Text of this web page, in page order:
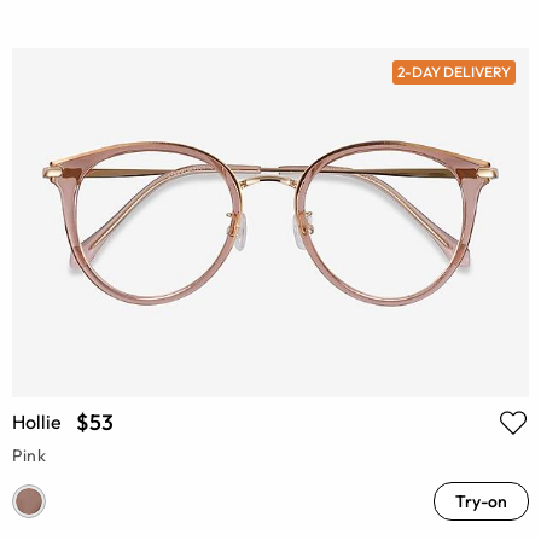
2-DAY DELIVERY
Hollie $53
Pink
Try-on